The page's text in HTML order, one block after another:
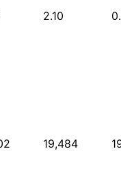
2.10
19,484